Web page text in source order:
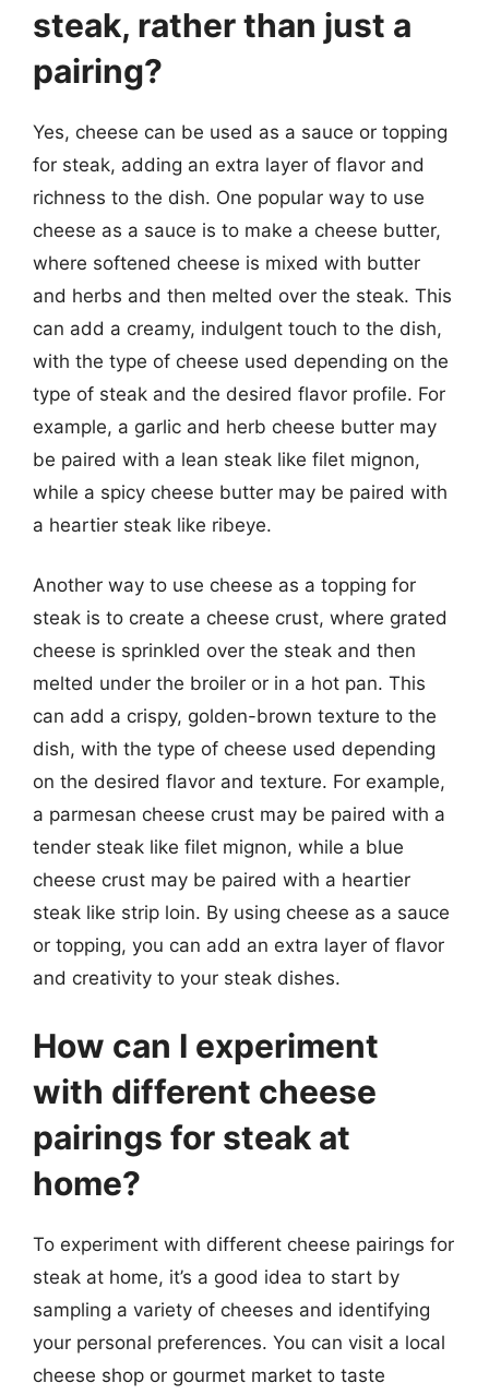
steak, rather than just a
pairing?
Yes, cheese can be used as a sauce or topping
for steak, adding an extra layer of flavor and
richness to the dish. One popular way to use
cheese as a sauce is to make a cheese butter,
where softened cheese is mixed with butter
and herbs and then melted over the steak. This
can add a creamy, indulgent touch to the dish,
with the type of cheese used depending on the
type of steak and the desired flavor profile. For
example, a garlic and herb cheese butter may
be paired with a lean steak like filet mignon,
while a spicy cheese butter may be paired with
a heartier steak like ribeye.
Another way to use cheese as a topping for
steak is to create a cheese crust, where grated
cheese is sprinkled over the steak and then
melted under the broiler or in a hot pan. This
can add a crispy, golden-brown texture to the
dish, with the type of cheese used depending
on the desired flavor and texture. For example,
a parmesan cheese crust may be paired with a
tender steak like filet mignon, while a blue
cheese crust may be paired with a heartier
steak like strip loin. By using cheese as a sauce
or topping, you can add an extra layer of flavor
and creativity to your steak dishes.
How can I experiment
with different cheese
pairings for steak at
home?
To experiment with different cheese pairings for
steak at home, it’s a good idea to start by
sampling a variety of cheeses and identifying
your personal preferences. You can visit a local
cheese shop or gourmet market to taste